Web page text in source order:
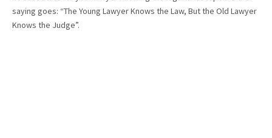
saying goes: “The Young Lawyer Knows the Law, But the Old Lawyer
Knows the Judge”.